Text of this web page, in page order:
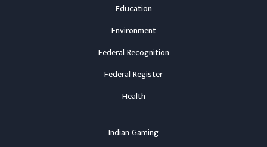
Education
Environment
Federal Recognition
Federal Register
Health
Indian Gaming